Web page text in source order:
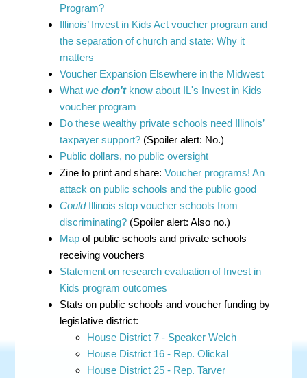
Program?
Illinois’ Invest in Kids Act voucher program and
the separation of church and state: Why it
matters
Voucher Expansion Elsewhere in the Midwest
What wedon'tknow about IL's Invest in Kids
voucher program
Do these wealthy private schools need Illinois’
taxpayer support? (Spoiler alert: No.)
Public dollars, no public oversight
Zine to print and share:Voucher programs! An
attack on public schools and the public good
CouldIllinois stop voucher schools from
discriminating? (Spoiler alert: Also no.)
Map of public schools and private schools
receiving vouchers
Statement on research evaluation of Invest in
Kids program outcomes
Stats on public schools and voucher funding by
legislative district:
House District 7 - Speaker Welch
House District 16 - Rep. Olickal
House District 25 - Rep. Tarver